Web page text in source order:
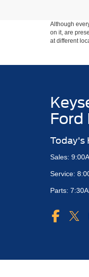
Although
on it, are
at different
Ford
Today's
Sales:
Service:
Parts: